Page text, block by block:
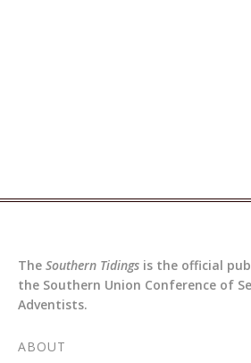
The Southern Tidings is the official
the Southern Union Conference of
Adventists.
ABOUT